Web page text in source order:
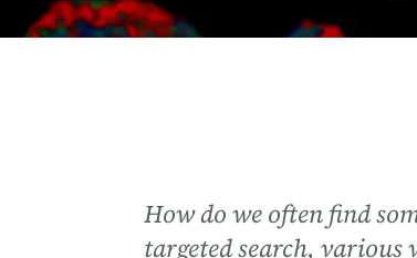
How do we often find
targeted search,